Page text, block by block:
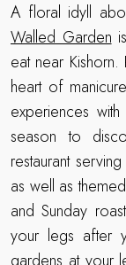
A floral idyll
Walled Garden
eat near
heart of
experiences
season to
restaurant
as well as
and Sunday
your legs after